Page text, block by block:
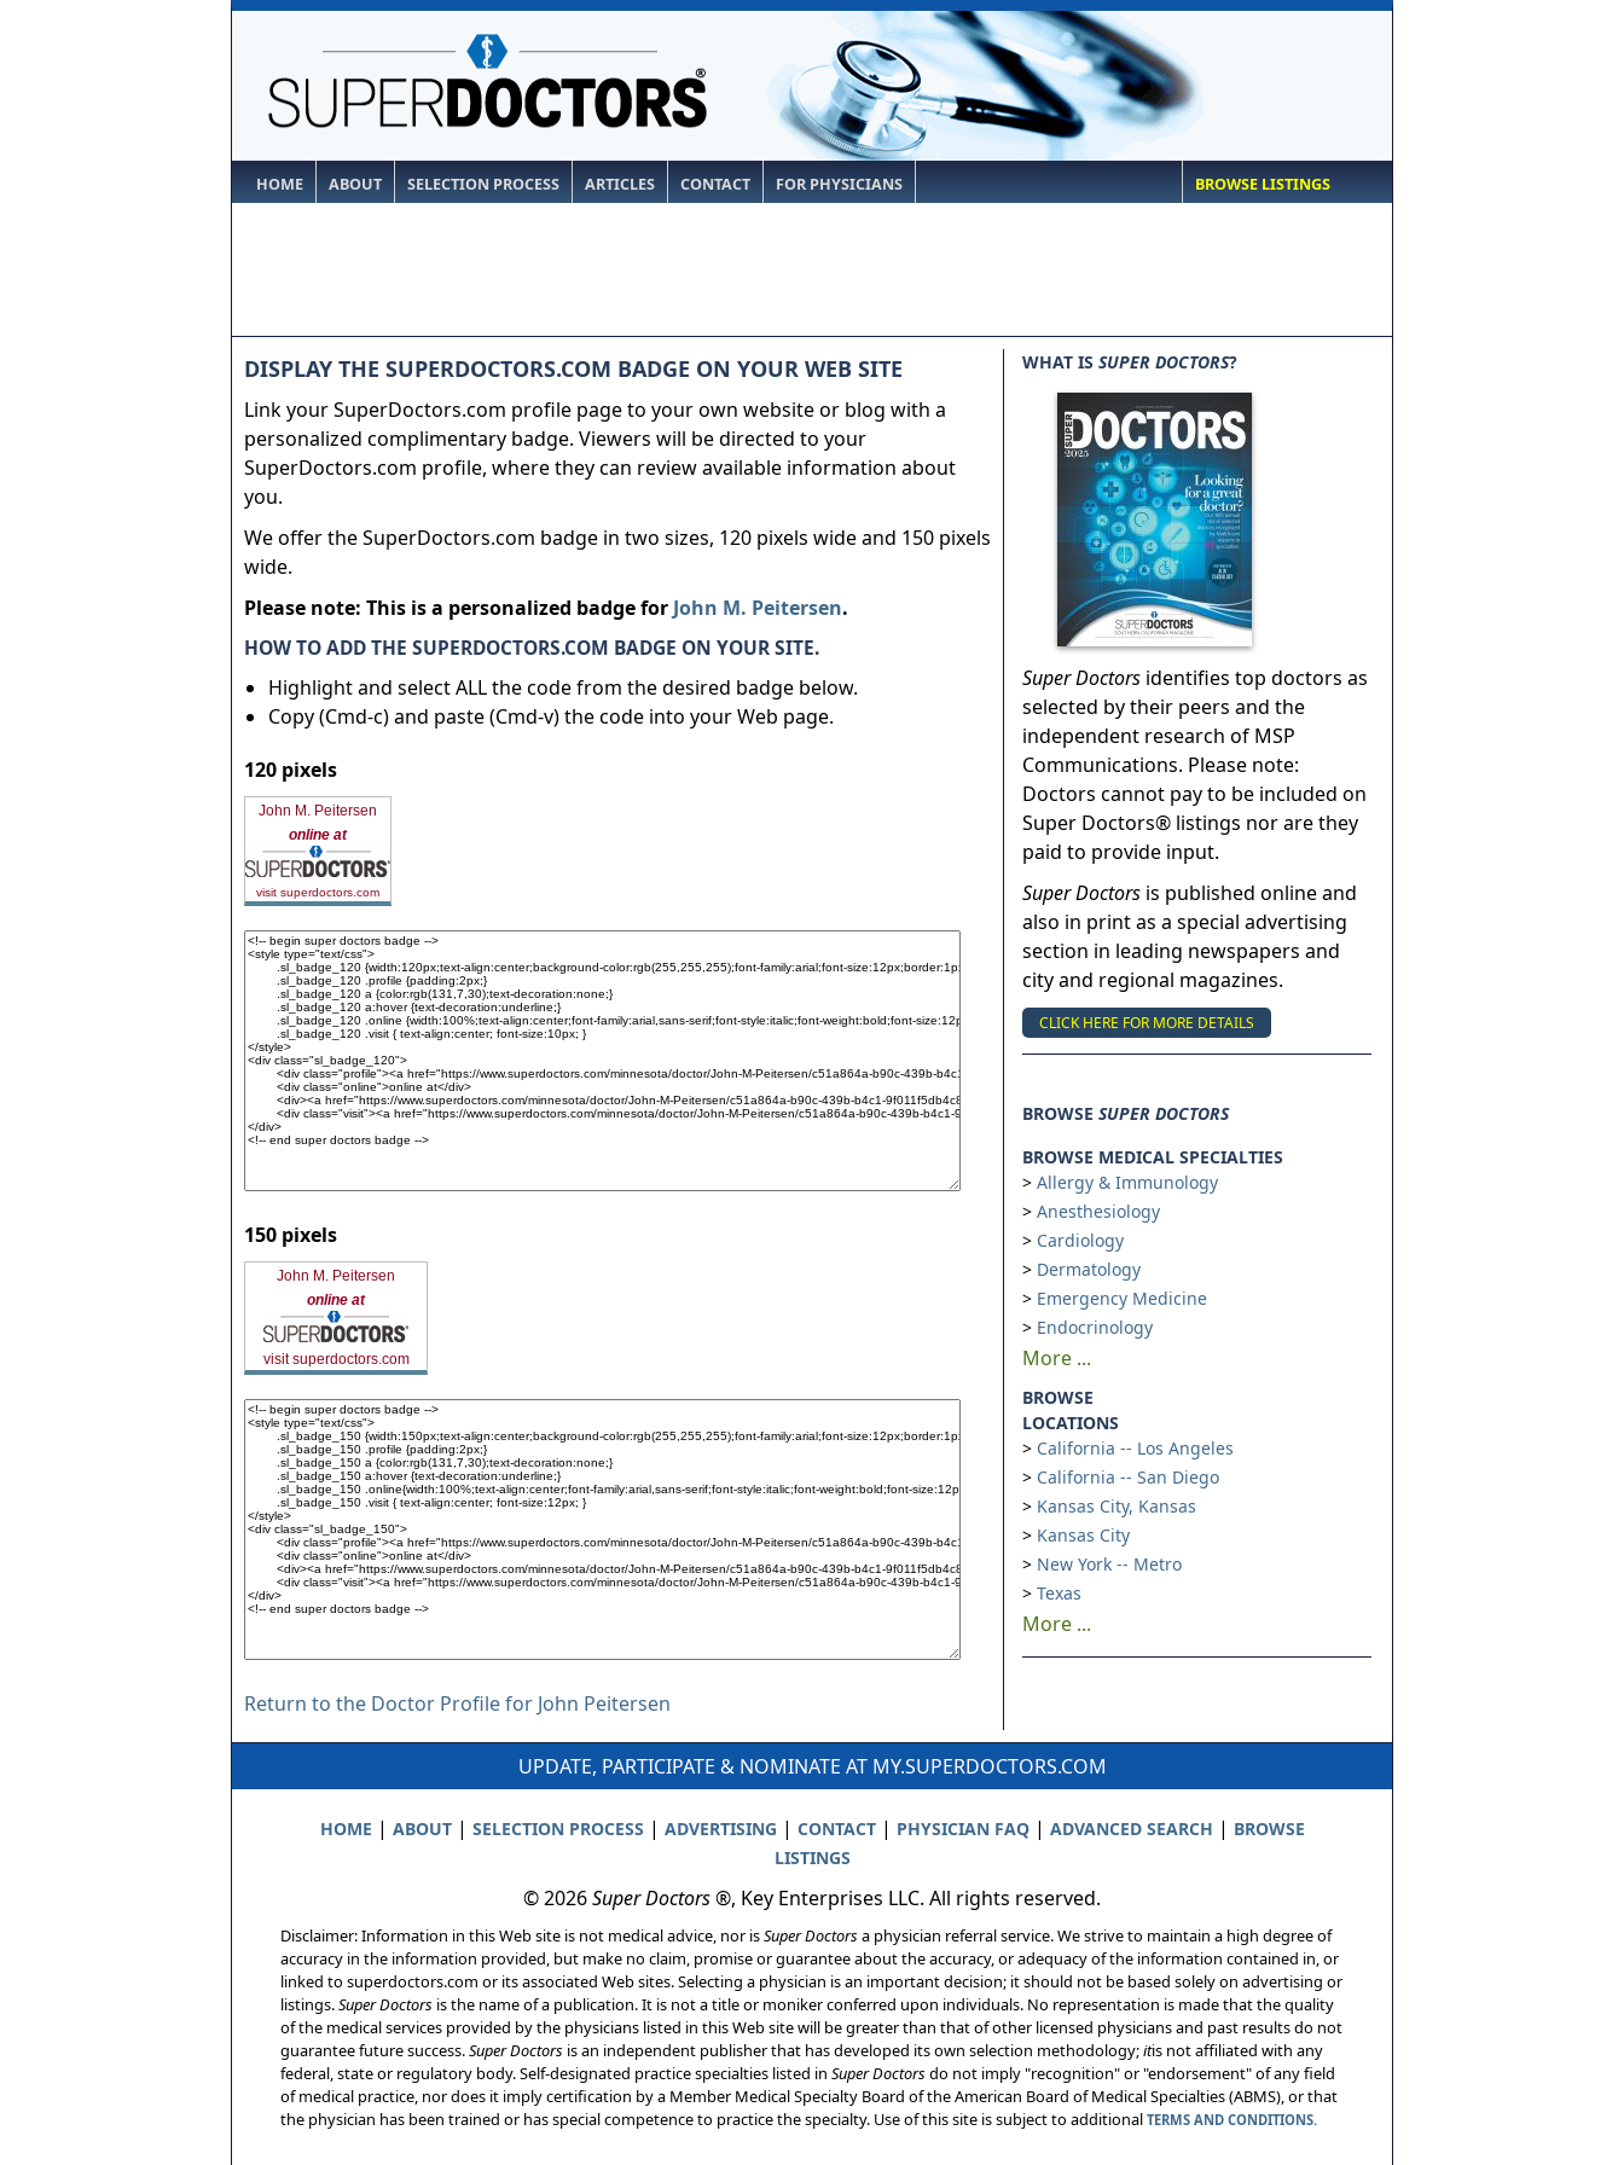
HOME ABOUT SELECTION PROCESS ARTICLES CONTACT FOR PHYSICIANS BROWSE LISTINGS
DISPLAY THE SUPERDOCTORS.COM BADGE ON YOUR WEB SITE
Link your SuperDoctors.com profile page to your own website or blog with a
personalized complimentary badge. Viewers will be directed to your
SuperDoctors.com profile, where they can review available information about
you.
We offer the SuperDoctors.com badge in two sizes, 120 pixels wide and 150 pixels
wide.
Please note: This is a personalized badge for John M. Peitersen.
HOW TO ADD THE SUPERDOCTORS.COM BADGE ON YOUR SITE.
Highlight and select ALL the code from the desired badge below.
Copy (Cmd-c) and paste (Cmd-v) the code into your Web page.
120 pixels
John M. Peitersen
online at
visit superdoctors.com
150 pixels
John M. Peitersen
online at
visit superdoctors.com
Return to the Doctor Profile for John Peitersen
WHAT IS SUPER DOCTORS?
Super Doctors identifies top doctors as
selected by their peers and the
independent research of MSP
Communications. Please note:
Doctors cannot pay to be included on
Super Doctors® listings nor are they
paid to provide input.
Super Doctors is published online and
also in print as a special advertising
section in leading newspapers and
city and regional magazines.
CLICK HERE FOR MORE DETAILS
BROWSE SUPER DOCTORS
BROWSE MEDICAL SPECIALTIES
Allergy & Immunology
Anesthesiology
Cardiology
Dermatology
Emergency Medicine
Endocrinology
More ...
BROWSE
LOCATIONS
California -- Los Angeles
California -- San Diego
Kansas City, Kansas
Kansas City
New York -- Metro
Texas
More ...
UPDATE, PARTICIPATE & NOMINATE AT MY.SUPERDOCTORS.COM
HOME | ABOUT| SELECTION PROCESS | ADVERTISING | CONTACT| PHYSICIAN FAQ| ADVANCED SEARCH | BROWSE
LISTINGS
© 2026Super Doctors®, Key Enterprises LLC. All rights reserved.
Disclaimer: Information in this Web site is not medical advice, nor isSuper Doctorsa physician referral service. We strive to maintain a high degree of
accuracy in the information provided, but make no claim, promise or guarantee about the accuracy, or adequacy of the information contained in, or
linked to superdoctors.com or its associated Web sites. Selecting a physician is an important decision; it should not be based solely on advertising or
listings.Super Doctors is the name of a publication. It is not a title or moniker conferred upon individuals. No representation is made that the quality
of the medical services provided by the physicians listed in this Web site will be greater than that of other licensed physicians and past results do not
guarantee future success.Super Doctors is an independent publisher that has developed its own selection methodology;itis not affiliated with any
federal, state or regulatory body. Self-designated practice specialties listed in Super Doctorsdo not imply "recognition" or "endorsement" of any field
of medical practice, nor does it imply certification by a Member Medical Specialty Board of the American Board of Medical Specialties (ABMS), or that
the physician has been trained or has special competence to practice the specialty. Use of this site is subject to additional TERMS AND CONDITIONS.